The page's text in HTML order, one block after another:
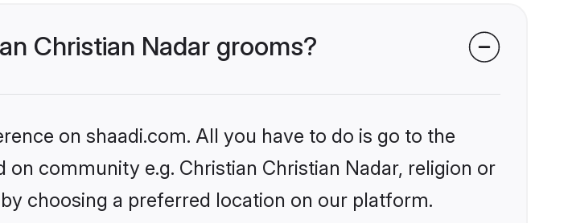
Christian Nadar grooms?
on shaadi.com. All you have to do is go to the
community e.g. Christian Christian Nadar, religion or
choosing a preferred location on our platform.